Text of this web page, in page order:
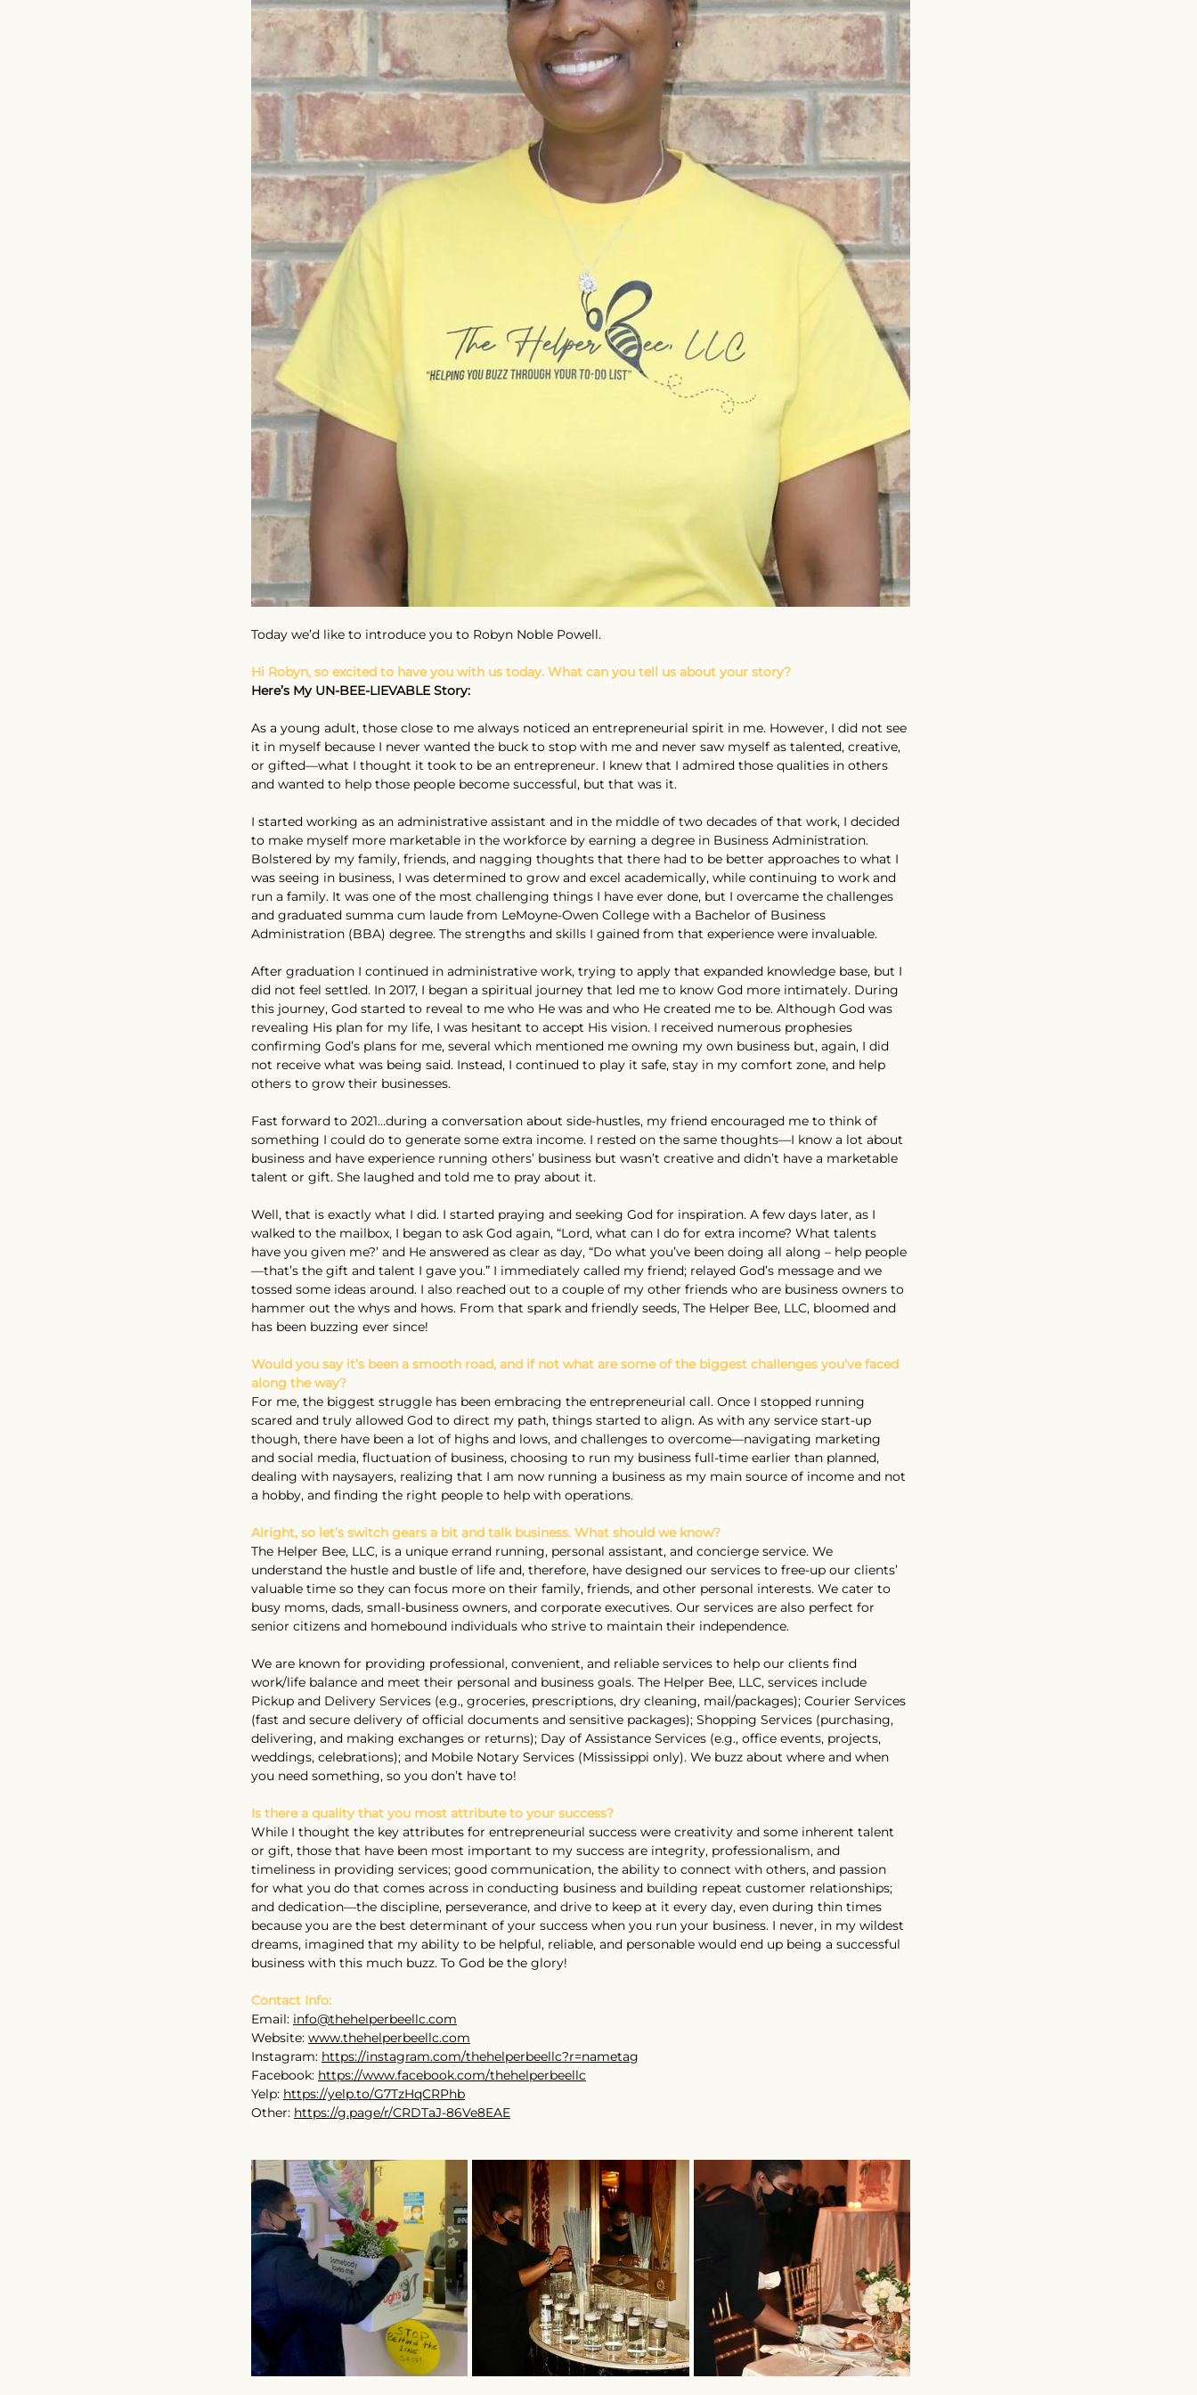
Today we’d like to introduce you to Robyn Noble Powell.
Hi Robyn, so excited to have you with us today. What can you tell us about your story?
Here’s My UN-BEE-LIEVABLE Story:
As a young adult, those close to me always noticed an entrepreneurial spirit in me. However, I did not see
it in myself because I never wanted the buck to stop with me and never saw myself as talented, creative,
or gifted—what I thought it took to be an entrepreneur. I knew that I admired those qualities in others
and wanted to help those people become successful, but that was it.
I started working as an administrative assistant and in the middle of two decades of that work, I decided
to make myself more marketable in the workforce by earning a degree in Business Administration.
Bolstered by my family, friends, and nagging thoughts that there had to be better approaches to what I
was seeing in business, I was determined to grow and excel academically, while continuing to work and
run a family. It was one of the most challenging things I have ever done, but I overcame the challenges
and graduated summa cum laude from LeMoyne-Owen College with a Bachelor of Business
Administration (BBA) degree. The strengths and skills I gained from that experience were invaluable.
After graduation I continued in administrative work, trying to apply that expanded knowledge base, but I
did not feel settled. In 2017, I began a spiritual journey that led me to know God more intimately. During
this journey, God started to reveal to me who He was and who He created me to be. Although God was
revealing His plan for my life, I was hesitant to accept His vision. I received numerous prophesies
confirming God’s plans for me, several which mentioned me owning my own business but, again, I did
not receive what was being said. Instead, I continued to play it safe, stay in my comfort zone, and help
others to grow their businesses.
Fast forward to 2021…during a conversation about side-hustles, my friend encouraged me to think of
something I could do to generate some extra income. I rested on the same thoughts—I know a lot about
business and have experience running others’ business but wasn’t creative and didn’t have a marketable
talent or gift. She laughed and told me to pray about it.
Well, that is exactly what I did. I started praying and seeking God for inspiration. A few days later, as I
walked to the mailbox, I began to ask God again, “Lord, what can I do for extra income? What talents
have you given me?’ and He answered as clear as day, “Do what you’ve been doing all along – help people
—that’s the gift and talent I gave you.” I immediately called my friend; relayed God’s message and we
tossed some ideas around. I also reached out to a couple of my other friends who are business owners to
hammer out the whys and hows. From that spark and friendly seeds, The Helper Bee, LLC, bloomed and
has been buzzing ever since!
Would you say it’s been a smooth road, and if not what are some of the biggest challenges you’ve faced
along the way?
For me, the biggest struggle has been embracing the entrepreneurial call. Once I stopped running
scared and truly allowed God to direct my path, things started to align. As with any service start-up
though, there have been a lot of highs and lows, and challenges to overcome—navigating marketing
and social media, fluctuation of business, choosing to run my business full-time earlier than planned,
dealing with naysayers, realizing that I am now running a business as my main source of income and not
a hobby, and finding the right people to help with operations.
Alright, so let’s switch gears a bit and talk business. What should we know?
The Helper Bee, LLC, is a unique errand running, personal assistant, and concierge service. We
understand the hustle and bustle of life and, therefore, have designed our services to free-up our clients’
valuable time so they can focus more on their family, friends, and other personal interests. We cater to
busy moms, dads, small-business owners, and corporate executives. Our services are also perfect for
senior citizens and homebound individuals who strive to maintain their independence.
We are known for providing professional, convenient, and reliable services to help our clients find
work/life balance and meet their personal and business goals. The Helper Bee, LLC, services include
Pickup and Delivery Services (e.g., groceries, prescriptions, dry cleaning, mail/packages); Courier Services
(fast and secure delivery of official documents and sensitive packages); Shopping Services (purchasing,
delivering, and making exchanges or returns); Day of Assistance Services (e.g., office events, projects,
weddings, celebrations); and Mobile Notary Services (Mississippi only). We buzz about where and when
you need something, so you don’t have to!
Is there a quality that you most attribute to your success?
While I thought the key attributes for entrepreneurial success were creativity and some inherent talent
or gift, those that have been most important to my success are integrity, professionalism, and
timeliness in providing services; good communication, the ability to connect with others, and passion
for what you do that comes across in conducting business and building repeat customer relationships;
and dedication—the discipline, perseverance, and drive to keep at it every day, even during thin times
because you are the best determinant of your success when you run your business. I never, in my wildest
dreams, imagined that my ability to be helpful, reliable, and personable would end up being a successful
business with this much buzz. To God be the glory!
Contact Info:
Email: info@thehelperbeellc.com
Website: www.thehelperbeellc.com
Instagram: https://instagram.com/thehelperbeellc?r=nametag
Facebook: https://www.facebook.com/thehelperbeellc
Yelp: https://yelp.to/G7TzHqCRPhb
Other: https://g.page/r/CRDTaJ-86Ve8EAE